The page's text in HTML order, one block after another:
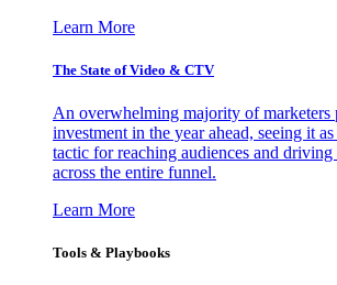
Learn More
The State of Video & CTV
An overwhelming majority of marketers
investment in the year ahead, seeing it
tactic for reaching audiences and driving
across the entire funnel.
Learn More
Tools & Playbooks